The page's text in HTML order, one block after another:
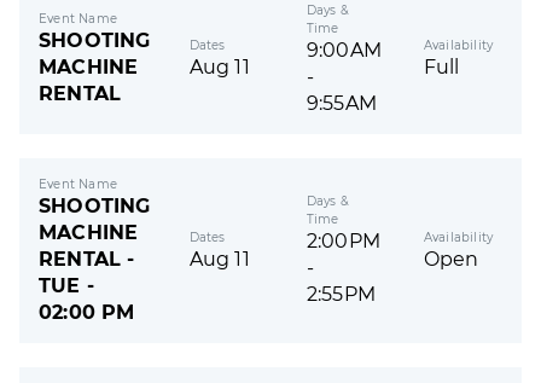
Event Name
SHOOTING
MACHINE
RENTAL
Dates
Aug 11
Days &
Time
9:00AM
-
9:55AM
Availability
Full
Event Name
SHOOTING
MACHINE
RENTAL -
TUE -
02:00 PM
Dates
Aug 11
Days &
Time
2:00PM
-
2:55PM
Availability
Open